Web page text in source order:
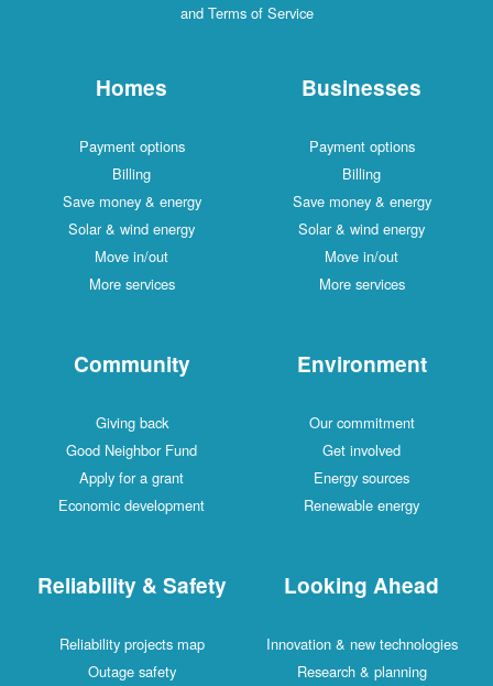
and Terms of Service
Homes
Payment options
Billing
Save money & energy
Solar & wind energy
Move in/out
More services
Businesses
Payment options
Billing
Save money & energy
Solar & wind energy
Move in/out
More services
Community
Giving back
Good Neighbor Fund
Apply for a grant
Economic development
Environment
Our commitment
Get involved
Energy sources
Renewable energy
Reliability & Safety
Reliability projects map
Outage safety
Looking Ahead
Innovation & new technologies
Research & planning